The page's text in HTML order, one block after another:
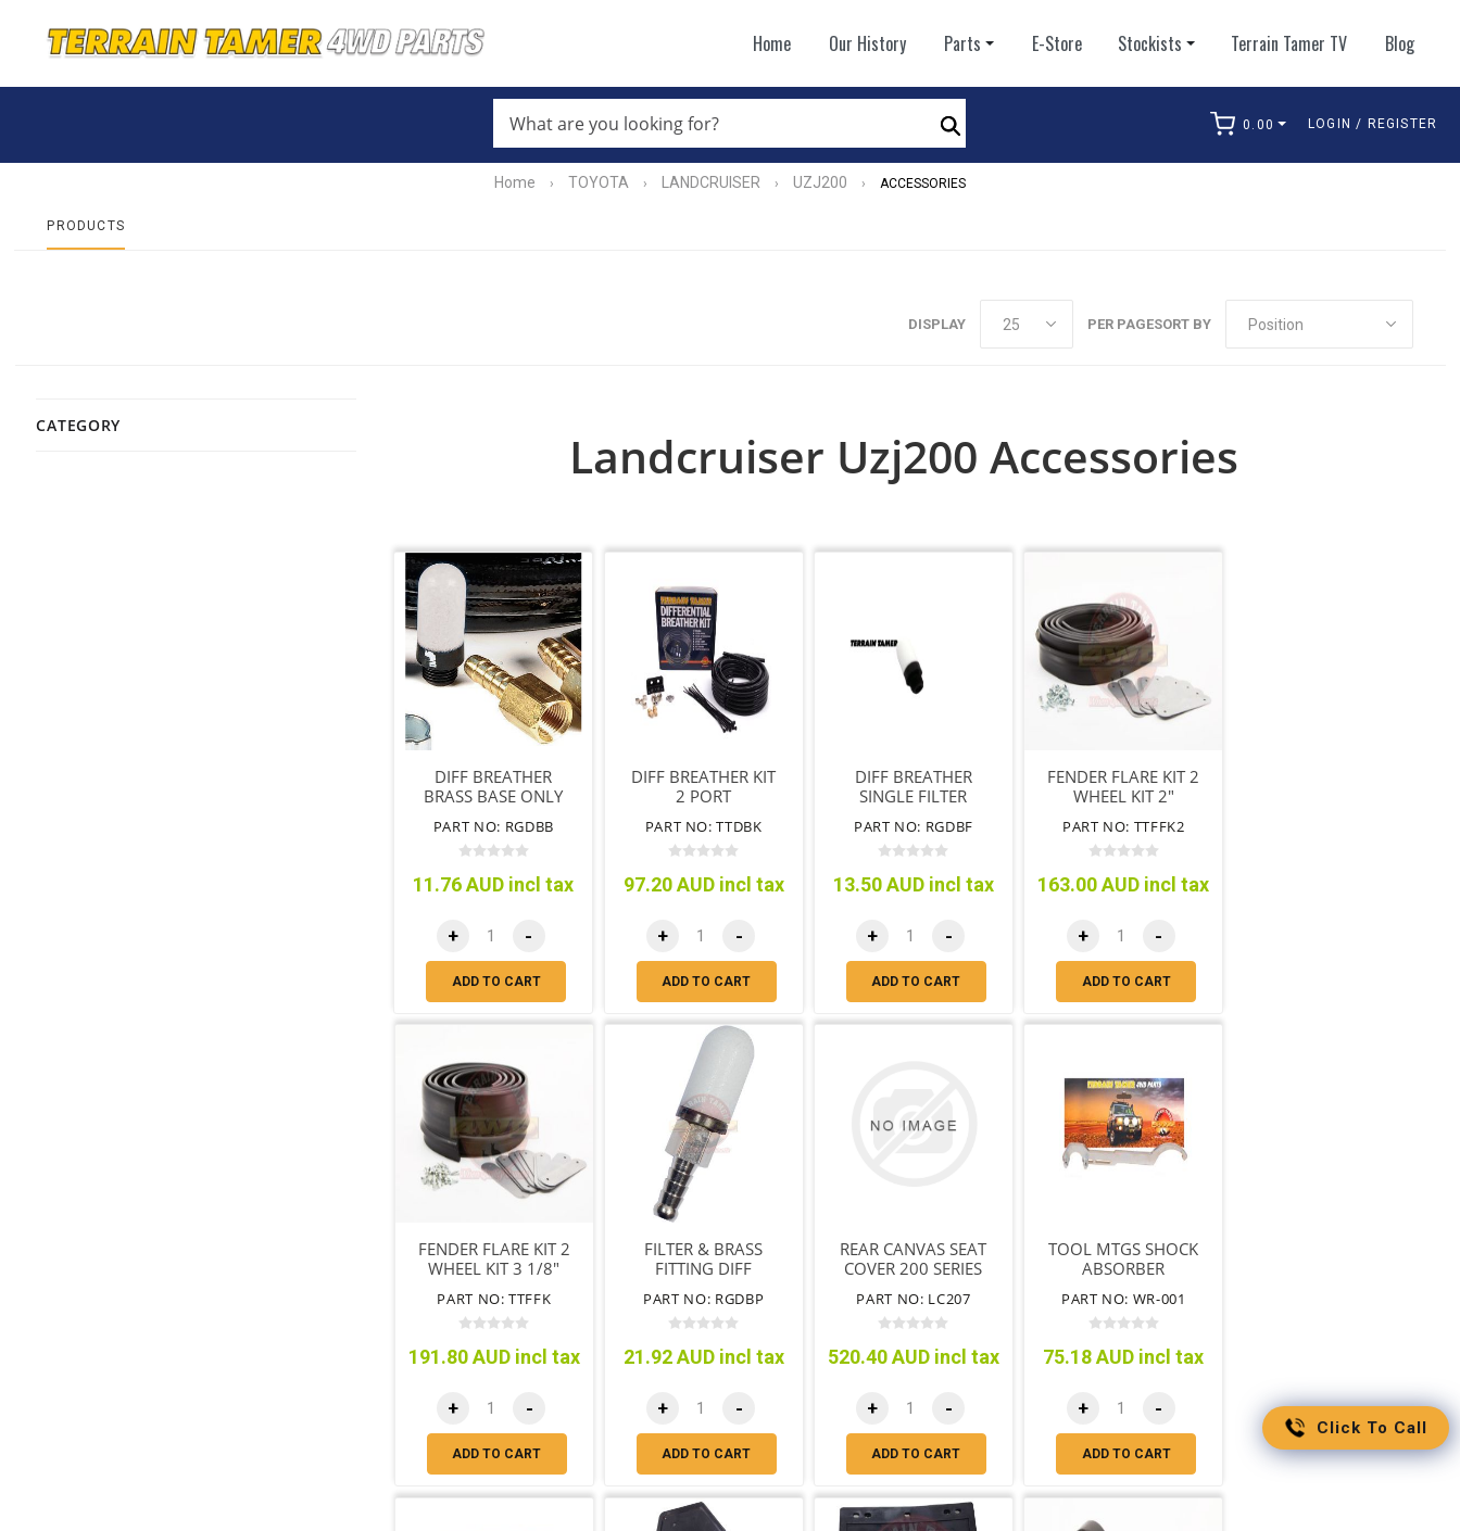
Home Our History Parts E-Store Stockists Terrain Tamer TV Blog
ARE
YOU
LOOKING
FOR?
*
Search
0.00 LOGIN / REGISTER
Home › TOYOTA › LANDCRUISER › UZJ200 › ACCESSORIES
PRODUCTS
SORT BY
DISPLAY PER PAGE
CATEGORY
Landcruiser Uzj200 Accessories
DIFF BREATHER
BRASS BASE ONLY
PART NO: RGDBB
11.76 AUD incl tax
+ -
ADD TO CART
DIFF BREATHER KIT
2 PORT
PART NO: TTDBK
97.20 AUD incl tax
+ -
ADD TO CART
DIFF BREATHER
SINGLE FILTER
PART NO: RGDBF
13.50 AUD incl tax
+ -
ADD TO CART
FENDER FLARE KIT 2
WHEEL KIT 2"
PART NO: TTFFK2
163.00 AUD incl tax
+ -
ADD TO CART
FENDER FLARE KIT 2
WHEEL KIT 3 1/8"
PART NO: TTFFK
191.80 AUD incl tax
+ -
ADD TO CART
FILTER & BRASS
FITTING DIFF
PART NO: RGDBP
21.92 AUD incl tax
+ -
ADD TO CART
REAR CANVAS SEAT
COVER 200 SERIES
PART NO: LC207
520.40 AUD incl tax
+ -
ADD TO CART
TOOL MTGS SHOCK
ABSORBER
END REMOVAL
PART NO: WR-001
75.18 AUD incl tax
+ -
ADD TO CART
Click To Call